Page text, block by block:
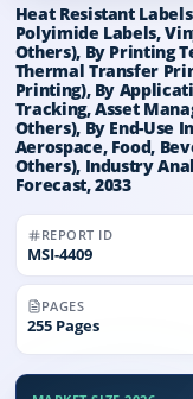
Heat Resistant
Polyimide Labels,
Others), By Printing
Thermal Transfer
Printing), By
Tracking, Asset
Others), By End-Use
Aerospace, Food,
Others), Industry
Forecast, 2033
REPORT ID
MSI-4409
PAGES
255 Pages